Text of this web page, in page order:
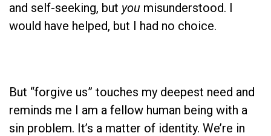
and self-seeking, but you misunderstood. I
would have helped, but I had no choice.
But “forgive us” touches my deepest need and
reminds me I am a fellow human being with a
sin problem. It’s a matter of identity. We’re in